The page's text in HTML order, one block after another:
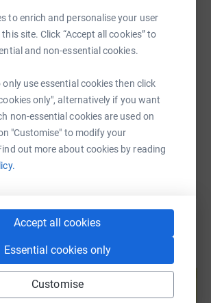
to enrich and personalise your user
site. Click “Accept all cookies” to
and non-essential cookies.
use essential cookies then click
only", alternatively if you want
non-essential cookies are used on
"Customise" to modify your
out more about cookies by reading
Accept all cookies
Essential cookies only
Customise
X Email TikTok QR code
page/glacier-energy-
Copy link
help by sharing this link on:
your own fundraising page and
help support a cause
Start fundraising